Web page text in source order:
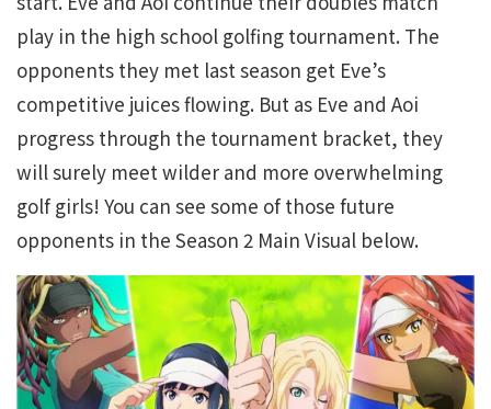
play in the high school golfing tournament. The
opponents they met last season get Eve’s
competitive juices flowing. But as Eve and Aoi
progress through the tournament bracket, they
will surely meet wilder and more overwhelming
golf girls! You can see some of those future
opponents in the Season 2 Main Visual below.